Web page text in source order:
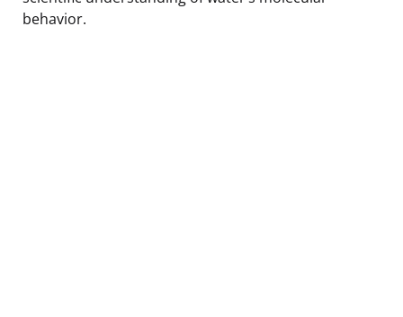
behavior.